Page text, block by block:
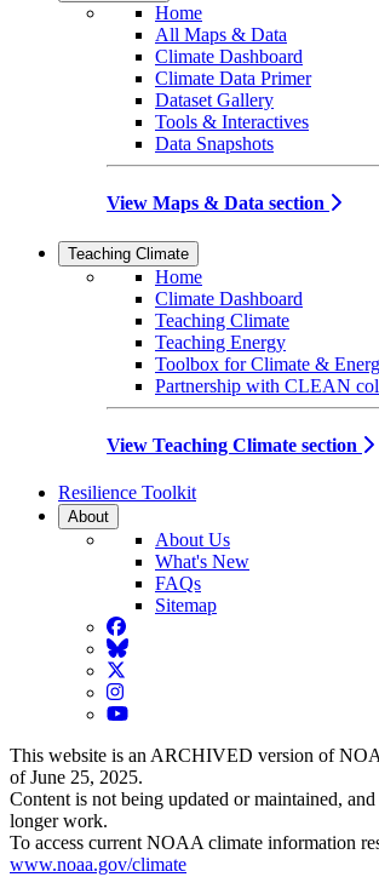
Home
All Maps & Data
Climate Dashboard
Climate Data Primer
Dataset Gallery
Tools & Interactives
Data Snapshots
View Maps & Data section
Teaching Climate
Home
Climate Dashboard
Teaching Climate
Teaching Energy
Toolbox for Climate &
Partnership with CLEAN
View Teaching Climate section
Resilience Toolkit
About
About Us
What's New
FAQs
Sitemap
Facebook
BlueSky
Twitter
Instagram
YouTube
This website is an ARCHIVED version of
of June 25, 2025.
Content is not being updated or maintained,
longer work.
To access current NOAA climate information
www.noaa.gov/climate